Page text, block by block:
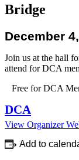
Bridge
December
Join us at the hall
attend for DCA
Free for DCA
DCA
View Organizer
Add to